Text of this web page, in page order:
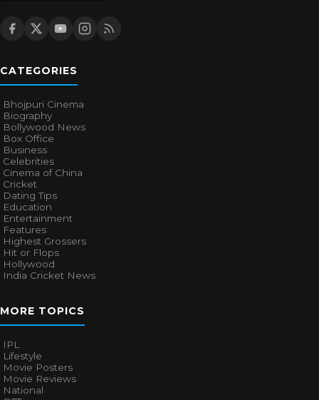
CATEGORIES
Bhojpuri Cinema
Biography
Bollywood News
Box Office
Business
Celebrities
Cinema of China
Cricket
Dating Tips
Education
Entertainment
Features
Highest Grossers
Hit or Flops
Hollywood
India Cricket News
MORE TOPICS
IPL
Lifestyle
Movie Posters
Movie Reviews
National